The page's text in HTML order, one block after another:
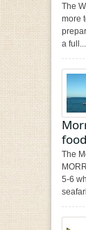
The
more
a full...
The
5-6